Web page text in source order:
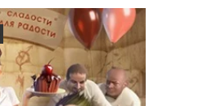
find out more
8-18